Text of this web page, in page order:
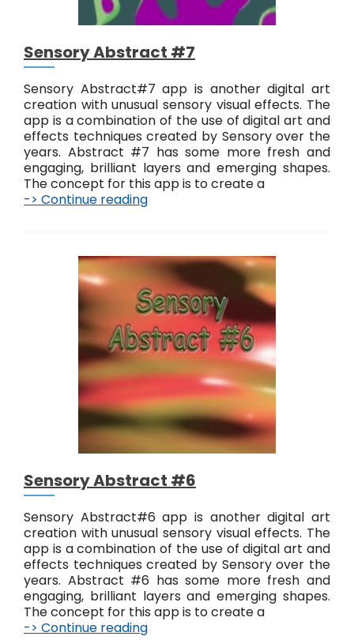
Sensory Abstract #7
Sensory Abstract#7 app is another digital art
creation with unusual sensory visual effects. The
app is a combination of the use of digital art and
effects techniques created by Sensory over the
years. Abstract #7 has some more fresh and
engaging, brilliant layers and emerging shapes.
The concept for this app is to create a
-> Continue reading
o
r
y
A
b
s
t
r
c
t
#
7
Sensory Abstract #6
Sensory Abstract#6 app is another digital art
creation with unusual sensory visual effects. The
app is a combination of the use of digital art and
effects techniques created by Sensory over the
years. Abstract #6 has some more fresh and
engaging, brilliant layers and emerging shapes.
The concept for this app is to create a
-> Continue reading